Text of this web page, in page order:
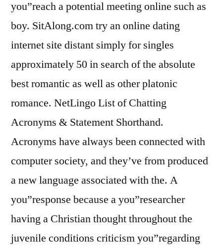
you”reach a potential meeting online such as
boy. SitAlong.com try an online dating
internet site distant simply for singles
approximately 50 in search of the absolute
best romantic as well as other platonic
romance. NetLingo List of Chatting
Acronyms & Statement Shorthand.
Acronyms have always been connected with
computer society, and they’ve from produced
a new language associated with the. A
you”response because a you”researcher
having a Christian thought throughout the
juvenile conditions criticism you”regarding